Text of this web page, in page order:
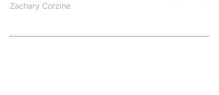
Zachary Corzine